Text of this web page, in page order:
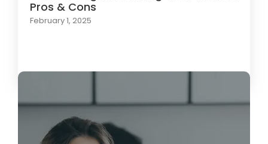
Pros & Cons
February 1, 2025